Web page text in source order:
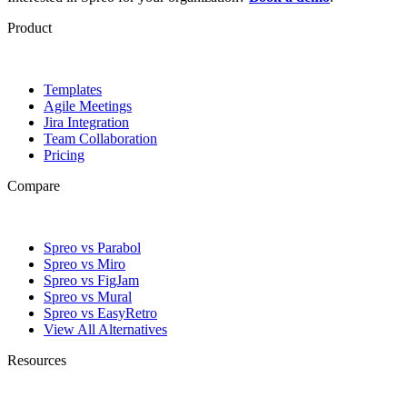
Product
Templates
Agile Meetings
Jira Integration
Team Collaboration
Pricing
Compare
Spreo vs Parabol
Spreo vs Miro
Spreo vs FigJam
Spreo vs Mural
Spreo vs EasyRetro
View All Alternatives
Resources